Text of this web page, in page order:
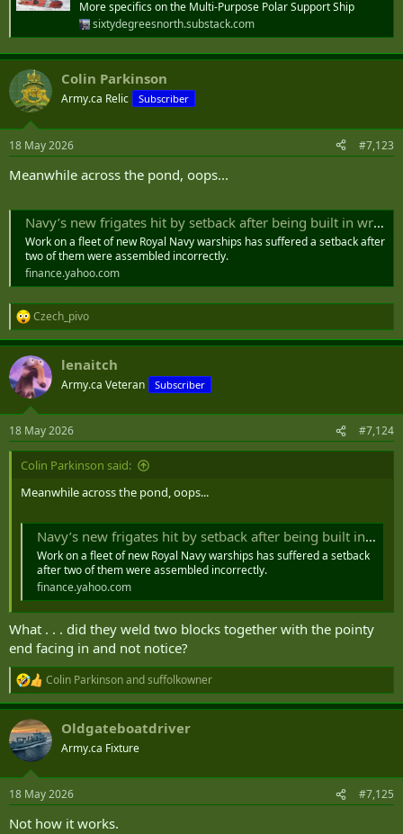
More specifics on the Multi-Purpose Polar Support Ship
sixtydegreesnorth.substack.com
Colin Parkinson
Army.ca Relic Subscriber
18 May 2026 #7,123
Meanwhile across the pond, oops...
Navy’s new frigates hit by setback after being built in wrong order
Work on a fleet of new Royal Navy warships has suffered a setback after
two of them were assembled incorrectly.
finance.yahoo.com
R
e
a
c
t
i
n
s
:
Czech_pivo
lenaitch
Army.ca Veteran Subscriber
18 May 2026 #7,124
Colin Parkinson said:
Meanwhile across the pond, oops...
Navy’s new frigates hit by setback after being built in wrong order
Work on a fleet of new Royal Navy warships has suffered a setback
after two of them were assembled incorrectly.
finance.yahoo.com
What . . . did they weld two blocks together with the pointy
end facing in and not notice?
R
e
a
c
t
i
s
Colin Parkinsonandsuffolkowner
Oldgateboatdriver
Army.ca Fixture
18 May 2026 #7,125
Not how it works.